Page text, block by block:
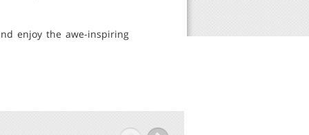
enjoy the awe-inspiring